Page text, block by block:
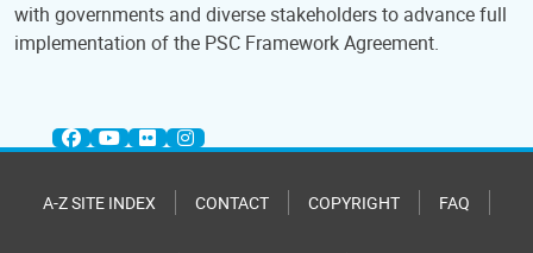
with governments and diverse stakeholders to advance full
implementation of the PSC Framework Agreement.
A-Z SITE INDEX CONTACT COPYRIGHT FAQ